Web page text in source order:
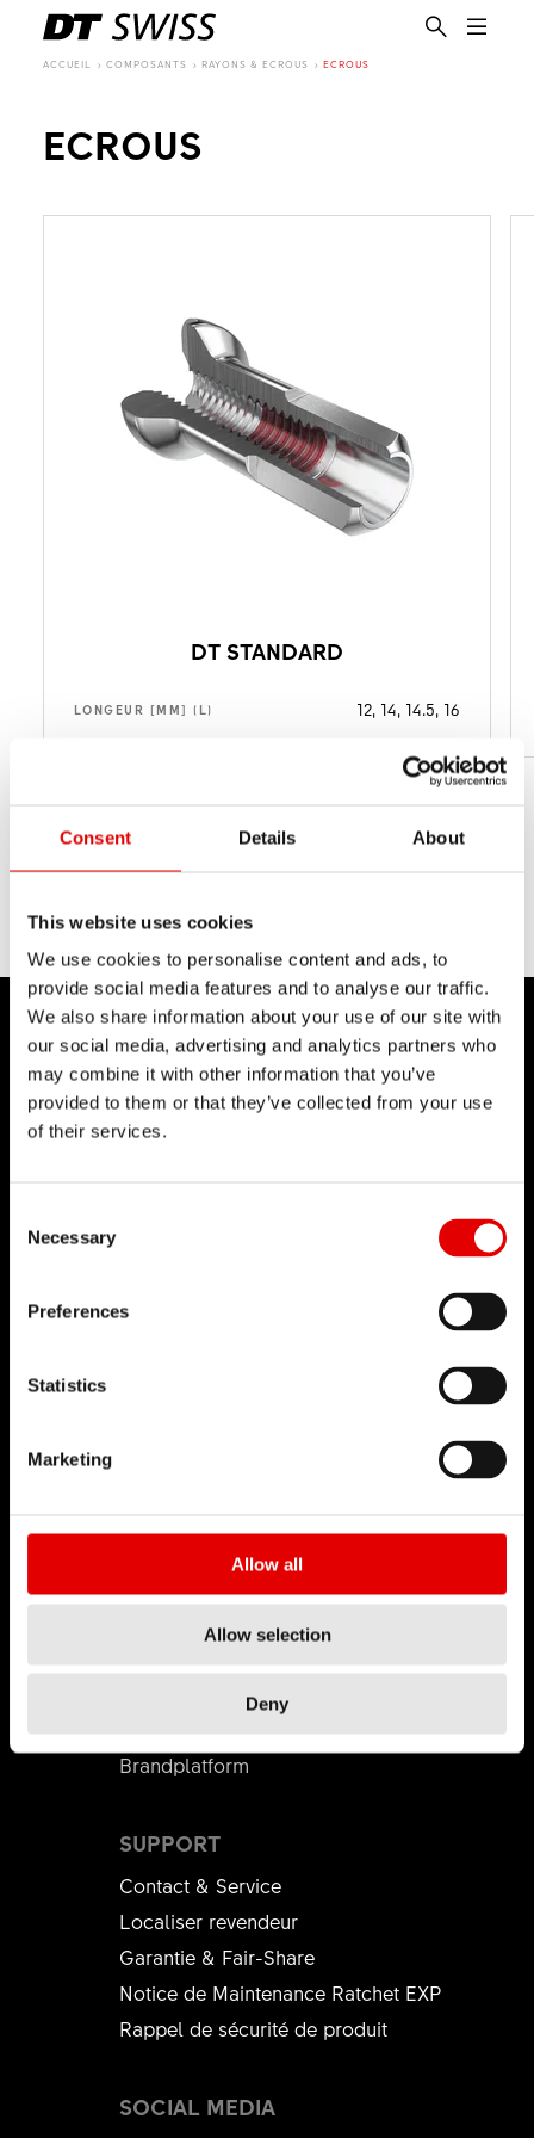
Consent Details About
This website uses cookies
We use cookies to personalise content and ads, to
provide social media features and to analyse our traffic.
We also share information about your use of our site with
our social media, advertising and analytics partners who
may combine it with other information that you’ve
provided to them or that they’ve collected from your use
of their services.
Necessary
Preferences
Statistics
Marketing
Allow all
Allow selection
Deny
ACCUEIL COMPOSANTS RAYONS & ECROUS ECROUS
ECROUS
DT STANDARD
LONGEUR [MM] (L) 12, 14, 14.5, 16
DT SWISS
Formation
SUPPORT
Contact & Service
Localiser revendeur
Garantie & Fair-Share
Notice de Maintenance Ratchet EXP
Rappel de sécurité de produit
B2B Shop
Brandplatform
SOCIAL MEDIA